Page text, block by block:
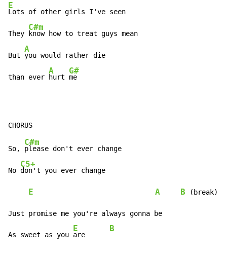
E
Lots of other girls I've seen
They
C#m
know how to treat guys mean
But
A
you would rather die
than ever
A
hurt
G#
me
So,
C#m
please don't ever change
No
C5+
don't you ever change
E A B (break)
Just promise me you're always gonna be
As sweet as you
E
are
B